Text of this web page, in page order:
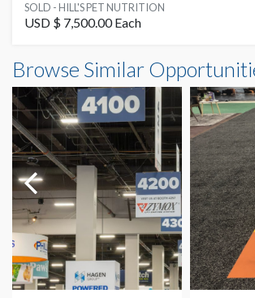
SOLD - HILL'S PET NUTRITION
USD $ 7,500.00 Each
Browse Similar